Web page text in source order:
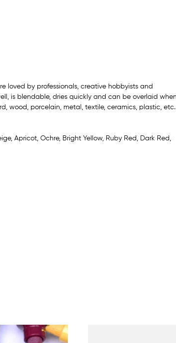
loved by professionals, creative hobbyists and
is blendable, dries quickly and can be overlaid when
wood, porcelain, metal, textile, ceramics, plastic, etc.
Apricot, Ochre, Bright Yellow, Ruby Red, Dark Red,